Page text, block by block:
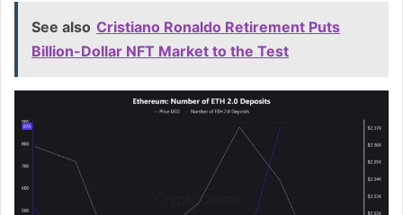
See also Cristiano Ronaldo Retirement Puts
Billion-Dollar NFT Market to the Test